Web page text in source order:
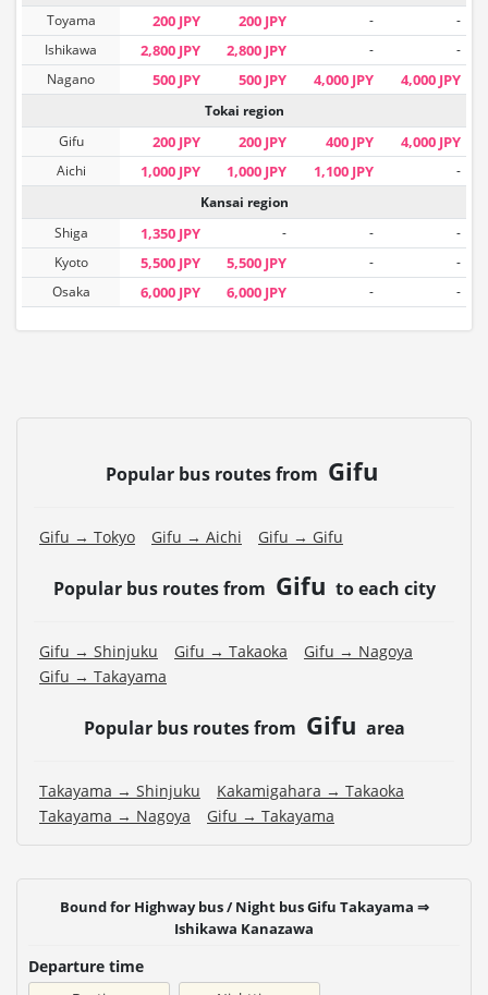
Toyama
200 JPY 200 JPY -
-
Ishikawa
2,800 JPY 2,800 JPY -
-
Nagano
500 JPY 500 JPY 4,000 JPY 4,000 JPY
Tokai region
Gifu
200 JPY 200 JPY 400 JPY 4,000 JPY
Aichi 1,000 JPY 1,000 JPY 1,100 JPY
-
Kansai region
Shiga
1,350 JPY - -
-
Kyoto
5,500 JPY 5,500 JPY -
-
Osaka
6,000 JPY 6,000 JPY - -
Popular bus routes from Gifu
Gifu → Tokyo Gifu → Aichi Gifu → Gifu
Popular bus routes from Gifu to each city
Gifu → Shinjuku Gifu → Takaoka
Gifu → Nagoya
Gifu → Takayama
Popular bus routes from Gifu area
Takayama → Shinjuku
Kakamigahara → Takaoka
Takayama → Nagoya
Gifu → Takayama
Bound for Highway bus / Night bus Gifu Takayama ⇒
Ishikawa Kanazawa
Departure time